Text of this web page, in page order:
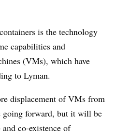
is the technology
capabilities and
(VMs), which have
to Lyman.
displacement of VMs from
going forward, but it will be
co-existence of